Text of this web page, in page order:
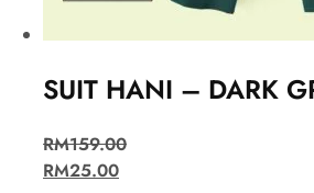
SUIT HANI – DARK
RM159.00
RM25.00